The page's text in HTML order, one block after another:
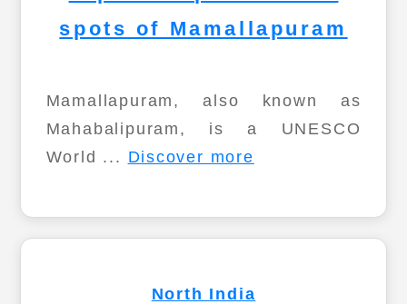
spots of Mamallapuram
Mamallapuram, also known as
Mahabalipuram, is a UNESCO
World ... Discover more
North India